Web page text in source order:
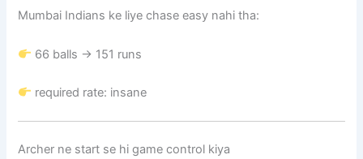
Mumbai Indians ke liye chase easy nahi tha:
66 balls → 151 runs
required rate: insane
Archer ne start se hi game control kiya